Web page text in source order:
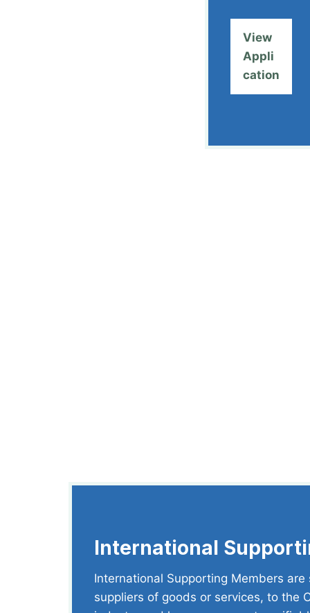
View
Appli
cation
International
International Supporting Members
suppliers of goods or services, to the